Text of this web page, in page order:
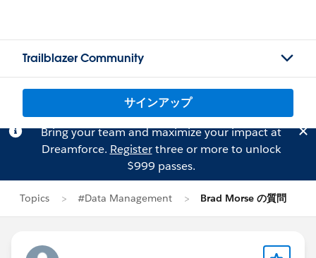
Trailblazer Community
サインアップ
Bring your team and maximize your impact at
Dreamforce. Registerthree or more to unlock
$999 passes.
Topics #Data Management Brad Morse の質問